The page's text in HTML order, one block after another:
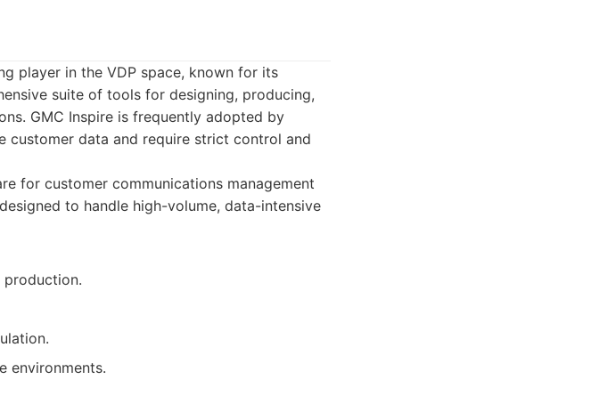
player in the VDP space, known for its
suite of tools for designing, producing,
GMC Inspire is frequently adopted by
customer data and require strict control and
for customer communications management
to handle high-volume, data-intensive
production.
environments.